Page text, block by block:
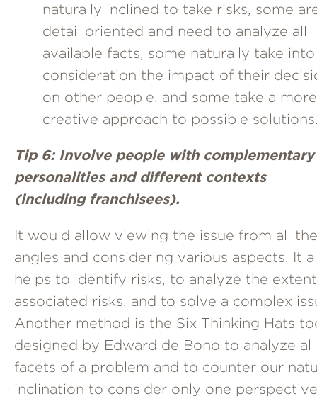
naturally inclined to take risks, some
detail oriented and need to analyze all
available facts, some naturally take into
consideration the impact of their
on other people, and some take a more
creative approach to possible
Tip 6: Involve people with complementary
personalities and different contexts
(including franchisees).
It would allow viewing the issue from all the
angles and considering various aspects. It
helps to identify risks, to analyze the
associated risks, and to solve a complex
Another method is the Six Thinking Hats
designed by Edward de Bono to analyze all
facets of a problem and to counter our
inclination to consider only one